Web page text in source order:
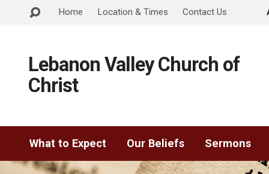
Home Location & Times Contact Us
Lebanon Valley Church of
Christ
What to Expect Our Beliefs Sermons